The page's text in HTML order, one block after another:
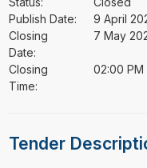
Publish Date:
9 April
Closing
Date:
7 May
Closing
Time:
02:00 PM
Tender